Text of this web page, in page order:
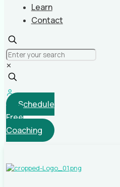
Learn
Contact
✕
Schedule
Free
Coaching